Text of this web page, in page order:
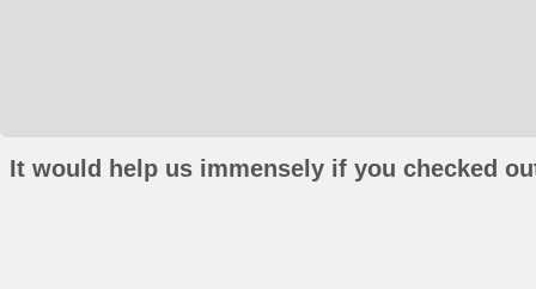
It would help us immensely if you checked